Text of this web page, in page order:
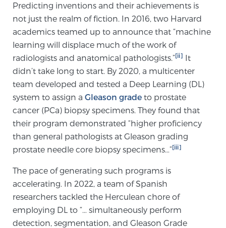
Understanding the PI-RADS Score and What it
Means for You
TREATMENT
Treatment
We offer a revolutionary suite of therapies for
prostate cancer and other conditions, based on our
advanced, minimally-invasive BlueLaser™ system,
available exclusively at Sperling Prostate Center.
Learn more
Focal Laser Ablation for Prostate Cancer
TULSA-PRO Ablation for Prostate Cancer
Predicting inventions and their achievements is
not just the realm of fiction. In 2016, two Harvard
academics teamed up to announce that “machine
learning will displace much of the work of
radiologists and anatomical pathologists.”[ii] It
didn’t take long to start. By 2020, a multicenter
team developed and tested a Deep Learning (DL)
system to assign a Gleason grade to prostate
cancer (PCa) biopsy specimens. They found that
their program demonstrated “higher proficiency
than general pathologists at Gleason grading
prostate needle core biopsy specimens…”[iii]
The pace of generating such programs is
accelerating. In 2022, a team of Spanish
researchers tackled the Herculean chore of
employing DL to “… simultaneously perform
detection, segmentation, and Gleason Grade